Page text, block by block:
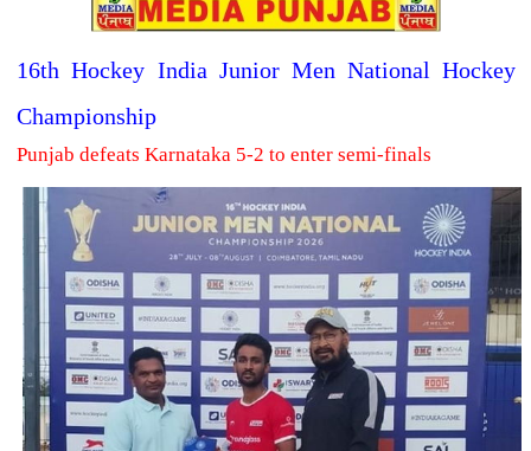
16th Hockey India Junior Men National Hockey
Championship
Punjab defeats Karnataka 5-2 to enter semi-finals